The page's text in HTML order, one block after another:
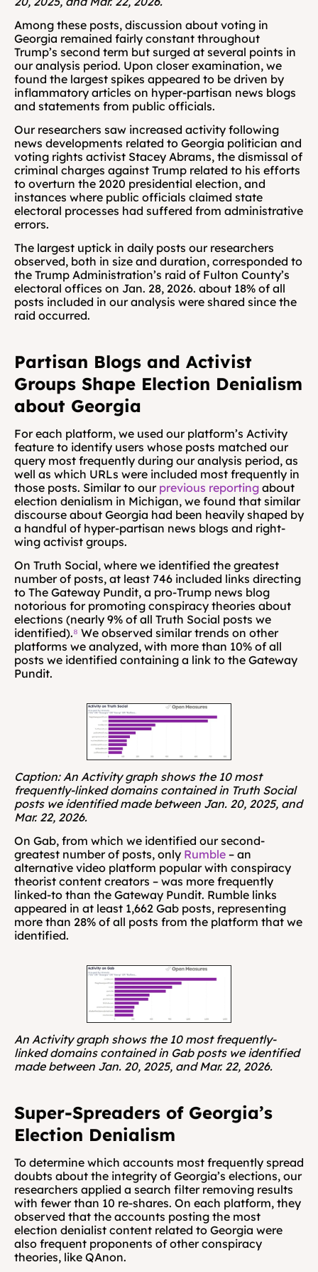
Among these posts, discussion about voting in
Georgia remained fairly constant throughout
Trump’s second term but surged at several points in
our analysis period. Upon closer examination, we
found the largest spikes appeared to be driven by
inflammatory articles on hyper-partisan news blogs
and statements from public officials.
Our researchers saw increased activity following
news developments related to Georgia politician and
voting rights activist Stacey Abrams, the dismissal of
criminal charges against Trump related to his efforts
to overturn the 2020 presidential election, and
instances where public officials claimed state
electoral processes had suffered from administrative
errors.
The largest uptick in daily posts our researchers
observed, both in size and duration, corresponded to
the Trump Administration’s raid of Fulton County’s
electoral offices on Jan. 28, 2026. about 18% of all
posts included in our analysis were shared since the
raid occurred.
Partisan Blogs and Activist
Groups Shape Election Denialism
about Georgia
For each platform, we used our platform’s Activity
feature to identify users whose posts matched our
query most frequently during our analysis period, as
well as which URLs were included most frequently in
those posts. Similar to our previous reporting about
election denialism in Michigan, we found that similar
discourse about Georgia had been heavily shaped by
a handful of hyper-partisan news blogs and right-
wing activist groups.
On Truth Social, where we identified the greatest
number of posts, at least 746 included links directing
to The Gateway Pundit, a pro-Trump news blog
notorious for promoting conspiracy theories about
elections (nearly 9% of all Truth Social posts we
identified).⁸ We observed similar trends on other
platforms we analyzed, with more than 10% of all
posts we identified containing a link to the Gateway
Pundit.
Caption: An Activity graph shows the 10 most
frequently-linked domains contained in Truth Social
posts we identified made between Jan. 20, 2025, and
Mar. 22, 2026.
On Gab, from which we identified our second-
greatest number of posts, only Rumble – an
alternative video platform popular with conspiracy
theorist content creators – was more frequently
linked-to than the Gateway Pundit. Rumble links
appeared in at least 1,662 Gab posts, representing
more than 28% of all posts from the platform that we
identified.
An Activity graph shows the 10 most frequently-
linked domains contained in Gab posts we identified
made between Jan. 20, 2025, and Mar. 22, 2026.
Super-Spreaders of Georgia’s
Election Denialism
To determine which accounts most frequently spread
doubts about the integrity of Georgia’s elections, our
researchers applied a search filter removing results
with fewer than 10 re-shares. On each platform, they
observed that the accounts posting the most
election denialist content related to Georgia were
also frequent proponents of other conspiracy
theories, like QAnon.